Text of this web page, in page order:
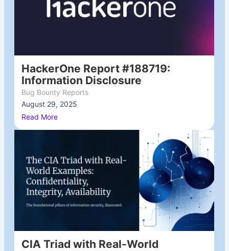
HackerOne Report #188719:
Information Disclosure
Bug Bounty Reports
August 29, 2025
Read More
CIA Triad with Real-World